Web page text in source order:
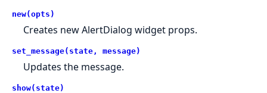
new(opts)
Creates new AlertDialog widget props.
set_message(state, message)
Updates the message.
show(state)